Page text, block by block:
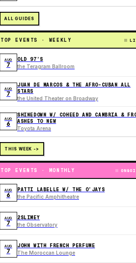
ALL GUIDES
TOP EVENTS · WEEKLY
AUG
7
OLD 97’S
the Teragram Ballroom
AUG
7
JUAN DE MARCOS & THE AFRO-CUBAN ALL
STARS
the United Theater on Broadway
AUG
6
SHINEDOWN W/ COHEED AND CAMBRIA &
ASHES TO NEW
Toyota Arena
THIS WEEK ->
TOP EVENTS · MONTHLY
AUG
6
PATTI LABELLE W/ THE O’JAYS
the Pacific Amphitheatre
AUG
7
2SLIMEY
the Observatory
AUG
7
JOHN WITH FRENCH PERFUME
The Moroccan Lounge